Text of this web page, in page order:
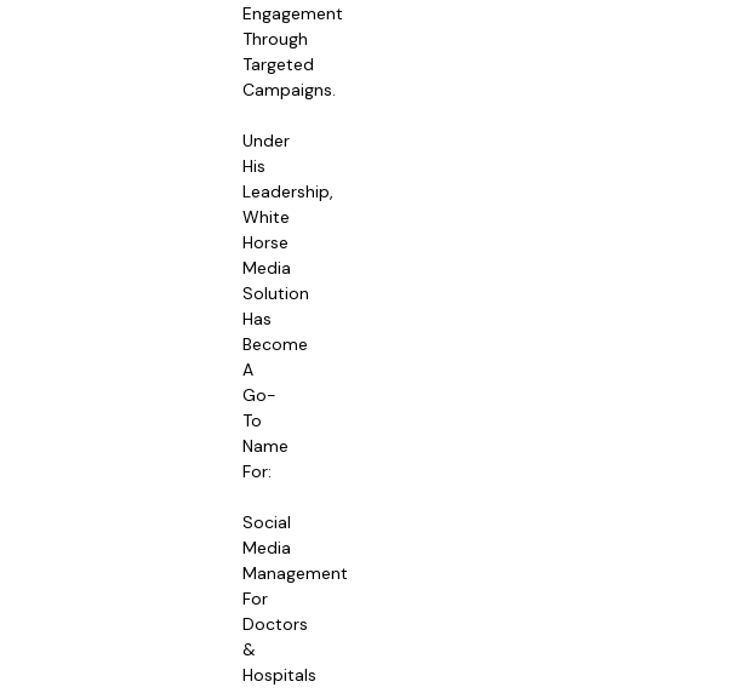
Engagement
Through
Targeted
Campaigns.
Under
His
Leadership,
White
Horse
Media
Solution
Has
Become
A
Go-
To
Name
For:
Social
Media
Management
For
Doctors
&
Hospitals